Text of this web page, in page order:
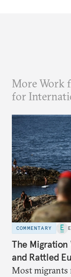
More Work
for
COMMENTARY
The Migration
and Rattled
Most migrants